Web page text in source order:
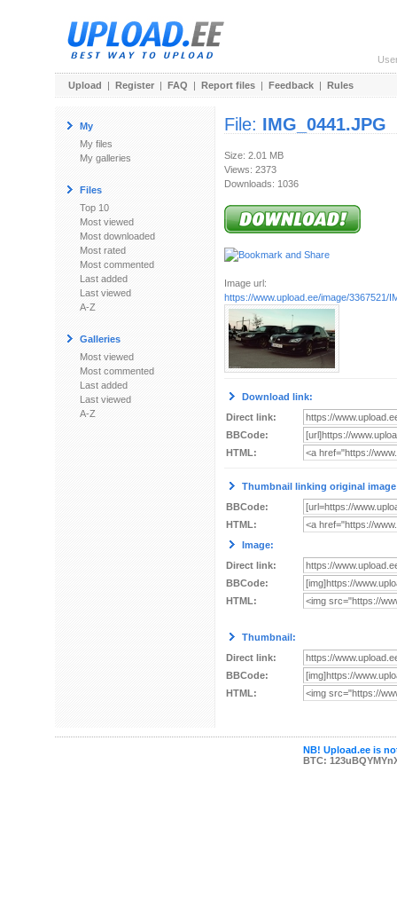
Upload | Register | FAQ | Report files | Feedback | Rules
My
My files
My galleries
Files
Top 10
Most viewed
Most downloaded
Most rated
Most commented
Last added
Last viewed
A-Z
Galleries
Most viewed
Most commented
Last added
Last viewed
A-Z
File: IMG_0441.JPG
Size: 2.01 MB
Views: 2373
Downloads: 1036
Image url:
https://www.upload.ee/image/3367521/
Download link:
Direct link:
BBCode:
HTML:
Thumbnail linking original
BBCode:
HTML:
Image:
Direct link:
BBCode:
HTML:
Thumbnail:
Direct link:
BBCode:
HTML:
NB! Upload.ee is
BTC: